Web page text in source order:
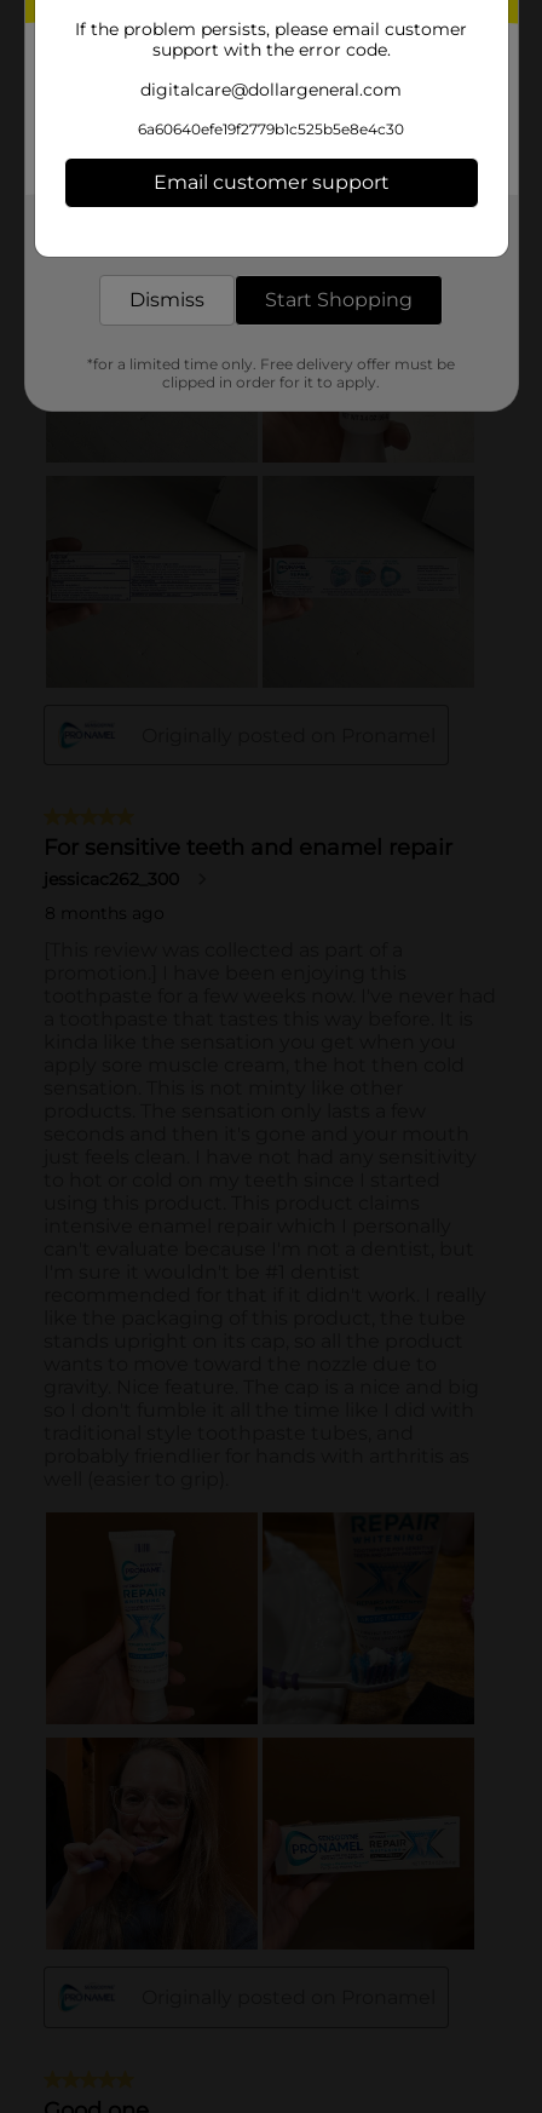
If the problem persists, please email customer
support with the error code.
digitalcare@dollargeneral.com
6a60640efe19f2779b1c525b5e8e4c30
Email customer support
Dismiss Start Shopping
*for a limited time only. Free delivery offer must be
clipped in order for it to apply.